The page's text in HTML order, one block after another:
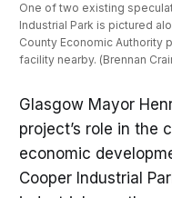
One of two existing
Industrial Park is pictured
County Economic Authority
facility nearby. (Brennan
Glasgow Mayor
project’s role in the
economic
Cooper Industrial